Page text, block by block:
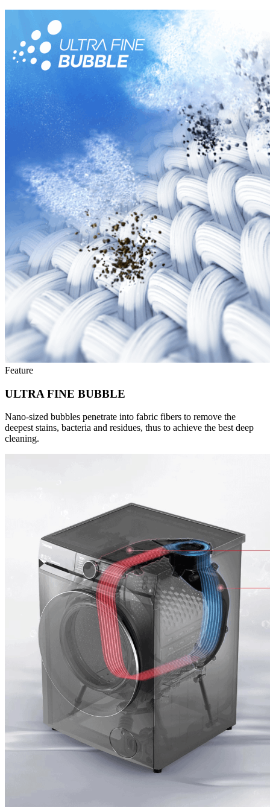
Feature
ULTRA FINE BUBBLE
Nano-sized bubbles penetrate into fabric fibers to remove the
deepest stains, bacteria and residues, thus to achieve the best deep
cleaning.